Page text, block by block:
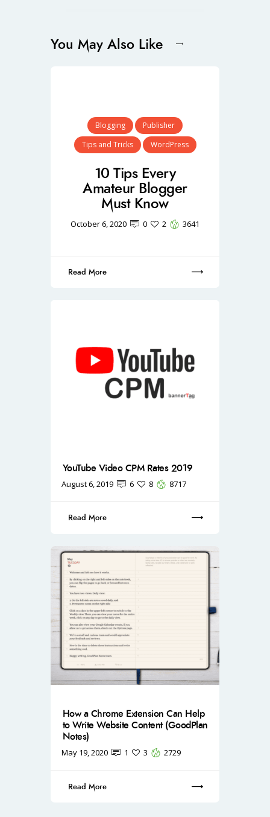
You May Also Like
Blogging
Publisher
Tips and Tricks
WordPress
10 Tips Every
Amateur Blogger
Must Know
October 6, 2020 0 2 3641
Read More
YouTube Video CPM Rates 2019
August 6, 2019 6 8 8717
Read More
How a Chrome Extension Can Help
to Write Website Content (GoodPlan
Notes)
May 19, 2020 1 3 2729
Read More